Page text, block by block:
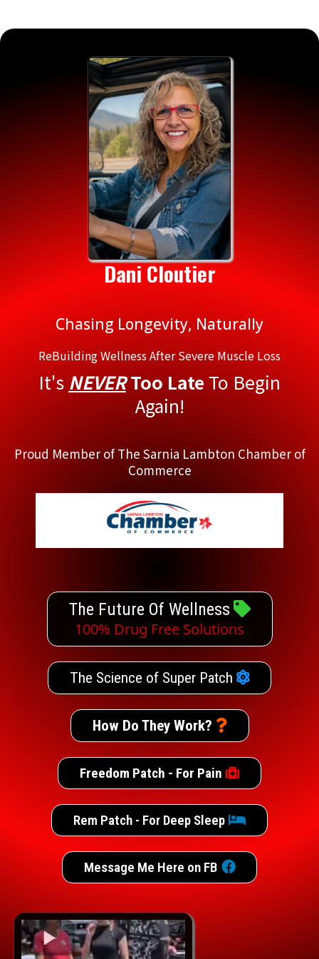
Dani Cloutier
Chasing Longevity, Naturally
ReBuilding Wellness After Severe Muscle Loss
It's NEVERToo Late To Begin
Again!
Proud Member of The Sarnia Lambton Chamber of
Commerce
The Future Of Wellness
100% Drug Free Solutions
The Science of Super Patch
How Do They Work?
Freedom Patch - For Pain
Rem Patch - For Deep Sleep
Message Me Here on FB